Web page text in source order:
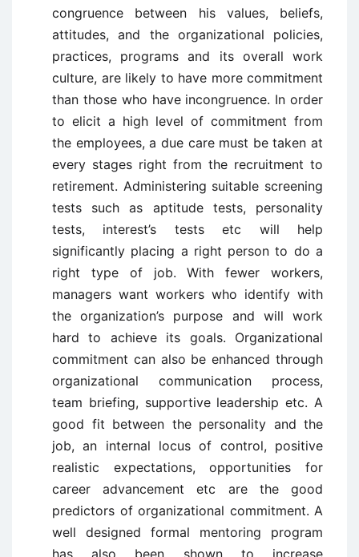
congruence between his values, beliefs,
attitudes, and the organizational policies,
practices, programs and its overall work
culture, are likely to have more commitment
than those who have incongruence. In order
to elicit a high level of commitment from
the employees, a due care must be taken at
every stages right from the recruitment to
retirement. Administering suitable screening
tests such as aptitude tests, personality
tests, interest’s tests etc will help
significantly placing a right person to do a
right type of job. With fewer workers,
managers want workers who identify with
the organization’s purpose and will work
hard to achieve its goals. Organizational
commitment can also be enhanced through
organizational communication process,
team briefing, supportive leadership etc. A
good fit between the personality and the
job, an internal locus of control, positive
realistic expectations, opportunities for
career advancement etc are the good
predictors of organizational commitment. A
well designed formal mentoring program
has also been shown to increase